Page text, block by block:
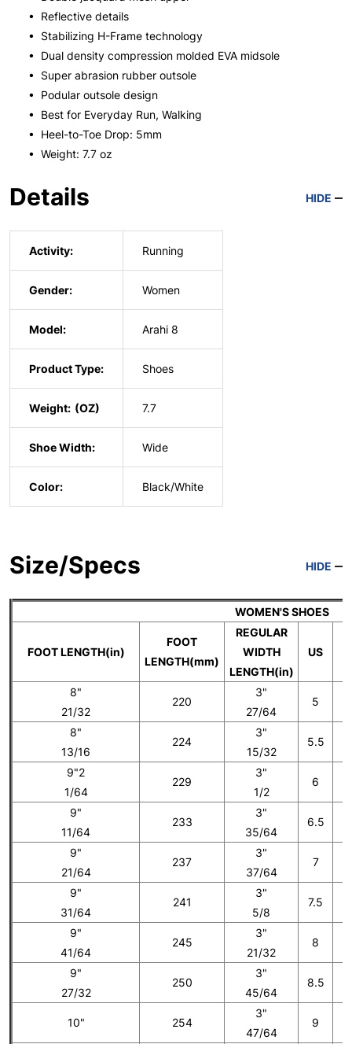
• Reflective details
• Stabilizing H-Frame technology
• Dual density compression molded EVA midsole
• Super abrasion rubber outsole
• Podular outsole design
• Best for Everyday Run, Walking
• Heel-to-Toe Drop: 5mm
• Weight: 7.7 oz
Details HIDE
Activity: Running
Gender: Women
Model: Arahi 8
Product Type: Shoes
Weight: 7.7
Shoe Width: Wide
Color: Black/White
Size/Specs HIDE
WOMEN'S SHOES
FOOT LENGTH(in)
FOOT
LENGTH(mm)
REGULAR
WIDTH
LENGTH(in)
US
8"
21/32
220
3"
27/64
5
8"
13/16
224
3"
15/32
5.5
9"2
1/64
229
3"
1/2
6
9"
11/64
233
3"
35/64
6.5
9"
21/64
237
3"
37/64
7
9"
31/64
241
3"
5/8
7.5
9"
41/64
245
3"
21/32
8
9"
27/32
250
3"
45/64
8.5
10" 254
3"
47/64
9